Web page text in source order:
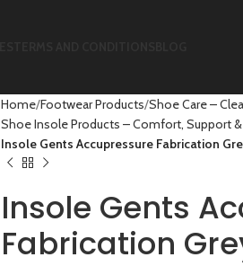
Home Footwear Products Shoe Care –
Shoe Insole Products – Comfort, Support &
Insole Gents Accupressure Fabrication
Insole Gents
Fabrication